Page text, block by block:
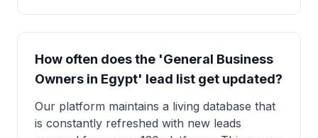
How often does the 'General Business
Owners in Egypt' lead list get updated?
Our platform maintains a living database that
is constantly refreshed with new leads